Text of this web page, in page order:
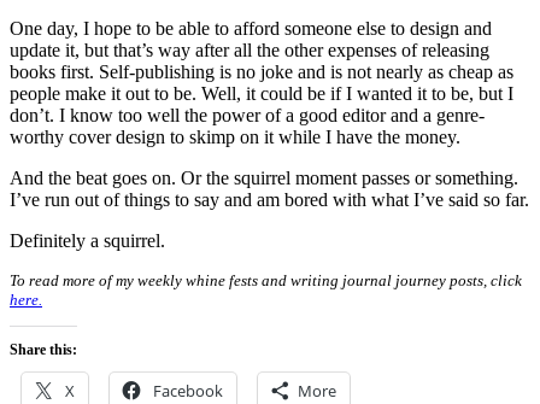
One day, I hope to be able to afford someone else to design and
update it, but that’s way after all the other expenses of releasing
books first. Self-publishing is no joke and is not nearly as cheap as
people make it out to be. Well, it could be if I wanted it to be, but I
don’t. I know too well the power of a good editor and a genre-
worthy cover design to skimp on it while I have the money.
And the beat goes on. Or the squirrel moment passes or something.
I’ve run out of things to say and am bored with what I’ve said so far.
Definitely a squirrel.
To read more of my weekly whine fests and writing journal journey posts, click
here.
Share this:
X Facebook More